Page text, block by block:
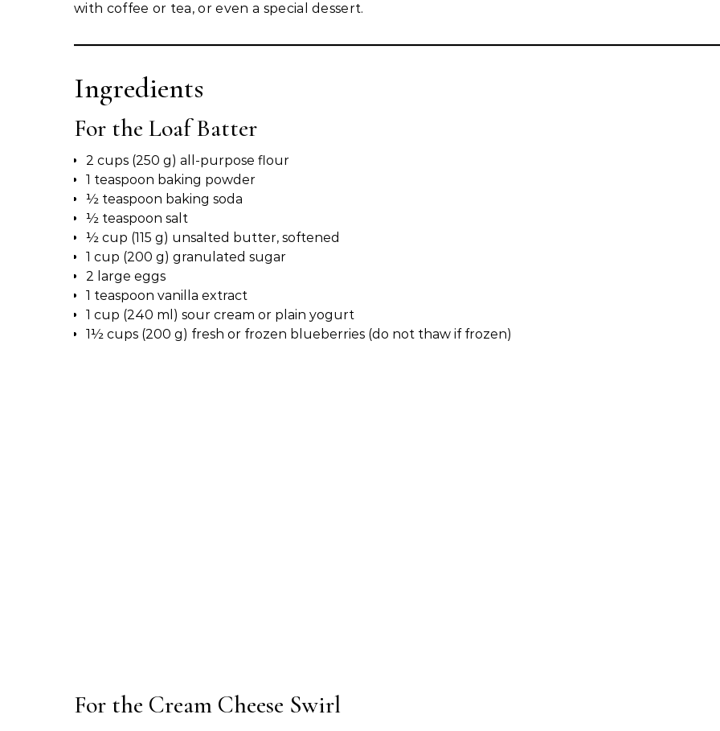
with coffee or tea, or even a special dessert.
Ingredients
For the Loaf Batter
2 cups (250 g) all-purpose flour
1 teaspoon baking powder
½ teaspoon baking soda
½ teaspoon salt
½ cup (115 g) unsalted butter, softened
1 cup (200 g) granulated sugar
2 large eggs
1 teaspoon vanilla extract
1 cup (240 ml) sour cream or plain yogurt
1½ cups (200 g) fresh or frozen blueberries (do not thaw if frozen)
For the Cream Cheese Swirl